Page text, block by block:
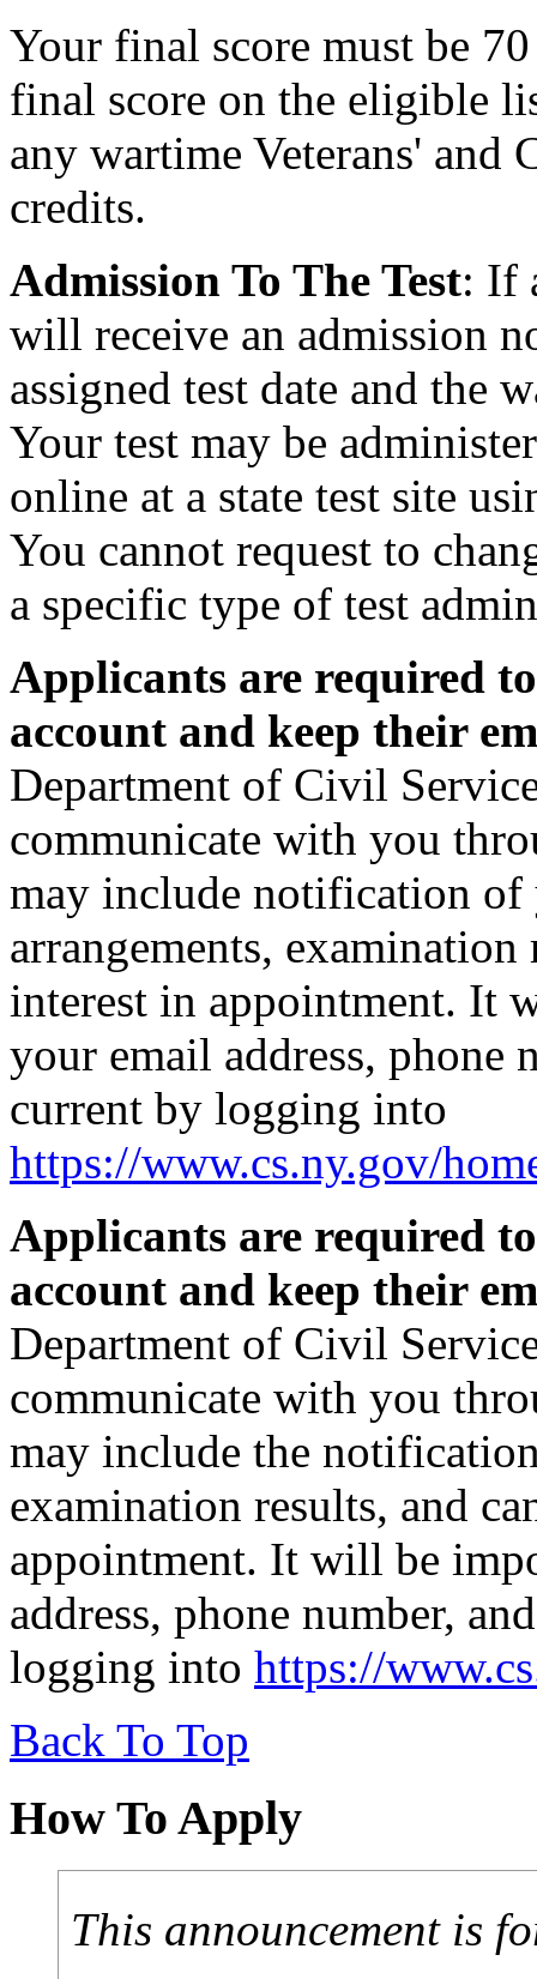
Your final score must be
final score on the eligible
any wartime Veterans'
credits.
Admission To The Test: If
will receive an admission
assigned test date and the
Your test may be
online at a state test site
You cannot request to
a specific type of test
Applicants are required
account and keep their
Department of Civil
communicate with you
may include notification of
arrangements,
interest in appointment. It
your email address, phone
current by logging into
https://www.cs.ny.gov/
Applicants are required
account and keep their
Department of Civil
communicate with you
may include the
examination results, and
appointment. It will be
address, phone number,
logging into https://
Back To Top
How To Apply
This announcement is